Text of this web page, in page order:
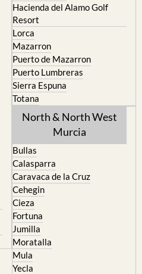
Hacienda del Alamo Golf
Resort
Lorca
Mazarron
Puerto de Mazarron
Puerto Lumbreras
Sierra Espuna
Totana
North & North West
Murcia
Bullas
Calasparra
Caravaca de la Cruz
Cehegin
Cieza
Fortuna
Jumilla
Moratalla
Mula
Yecla